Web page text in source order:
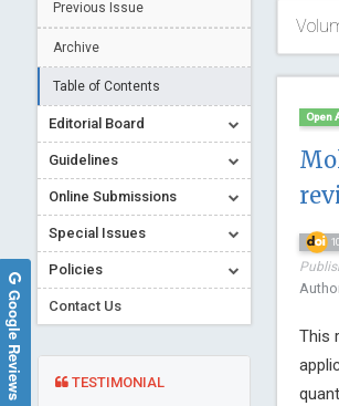
Previous Issue
Archive
Table of Contents
Editorial Board
Guidelines
Online Submissions
Special Issues
Policies
Contact Us
TESTIMONIAL
Open
This
Google Reviews